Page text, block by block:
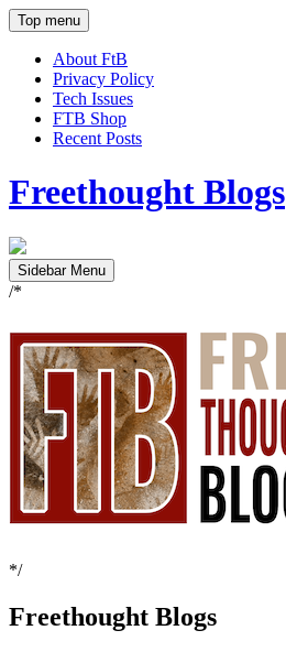
Top menu
About FtB
Privacy Policy
Tech Issues
FTB Shop
Recent Posts
Freethought Blogs
Sidebar Menu
/*
*/
Freethought Blogs